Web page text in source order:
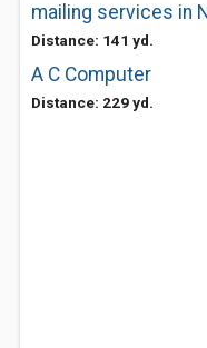
mailing services in
Distance: 141 yd.
A C Computer
Distance: 229 yd.